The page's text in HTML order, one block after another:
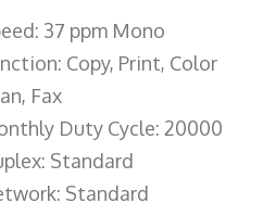
37 ppm Mono
Copy, Print, Color
Fax
Duty Cycle: 20000
Standard
Standard